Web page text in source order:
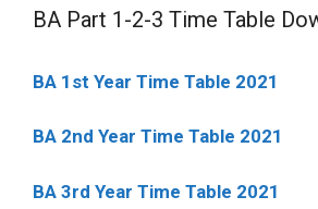
BA Part 1-2-3 Time Table
BA 1st Year Time Table 2021
BA 2nd Year Time Table 2021
BA 3rd Year Time Table 2021